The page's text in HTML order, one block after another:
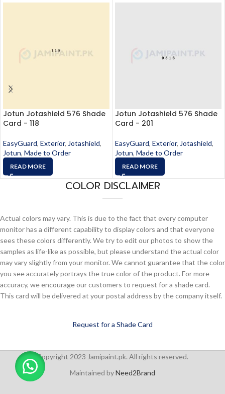
Jotun Jotashield 576 Shade
Card - 118
EasyGuard, Exterior, Jotashield,
Jotun, Made to Order
READ MORE
Jotun Jotashield 576 Shade
Card - 201
EasyGuard, Exterior, Jotashield,
Jotun, Made to Order
READ MORE
COLOR DISCLAIMER
Actual colors may vary. This is due to the fact that every computer
monitor has a different capability to display colors and that everyone
sees these colors differently. We try to edit our photos to show the
samples as life-like as possible, but please understand the actual color
may vary slightly from your monitor. We cannot guarantee that the color
you see accurately portrays the true color of the product. For more
accuracy, we encourage our customers to request for a shade card.
This card will be delivered at your postal address by the company itself.
Request for a Shade Card
Copyright 2023 Jamipaint.pk. All rights reserved.
Maintained byNeed2Brand